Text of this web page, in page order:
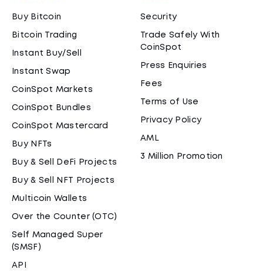
Buy Bitcoin
Bitcoin Trading
Instant Buy/Sell
Instant Swap
CoinSpot Markets
CoinSpot Bundles
CoinSpot Mastercard
Buy NFTs
Buy & Sell DeFi Projects
Buy & Sell NFT Projects
Multicoin Wallets
Over the Counter (OTC)
Self Managed Super
(SMSF)
API
Security
Trade Safely With
CoinSpot
Press Enquiries
Fees
Terms of Use
Privacy Policy
AML
3 Million Promotion